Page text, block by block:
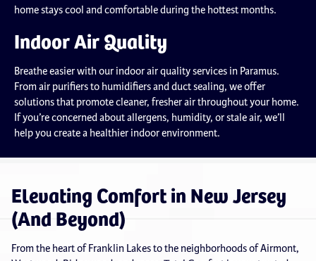
home stays cool and comfortable during the hottest months.
Indoor Air Quality
Breathe easier with our indoor air quality services in Paramus.
From air purifiers to humidifiers and duct sealing, we offer
solutions that promote cleaner, fresher air throughout your home.
If you’re concerned about allergens, humidity, or stale air, we’ll
help you create a healthier indoor environment.
Elevating Comfort in New Jersey
(And Beyond)
From the heart of Franklin Lakes to the neighborhoods of Airmont,